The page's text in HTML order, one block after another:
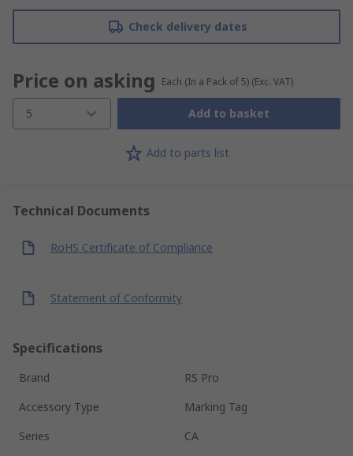
Check delivery dates
Price on asking Each (In a Pack of 5) (Exc. VAT)
5 Add to basket
Add to parts list
Technical Documents
RoHS Certificate of Compliance
Statement of Conformity
Specifications
Brand
RS Pro
Accessory Type
Marking Tag
Series
CA